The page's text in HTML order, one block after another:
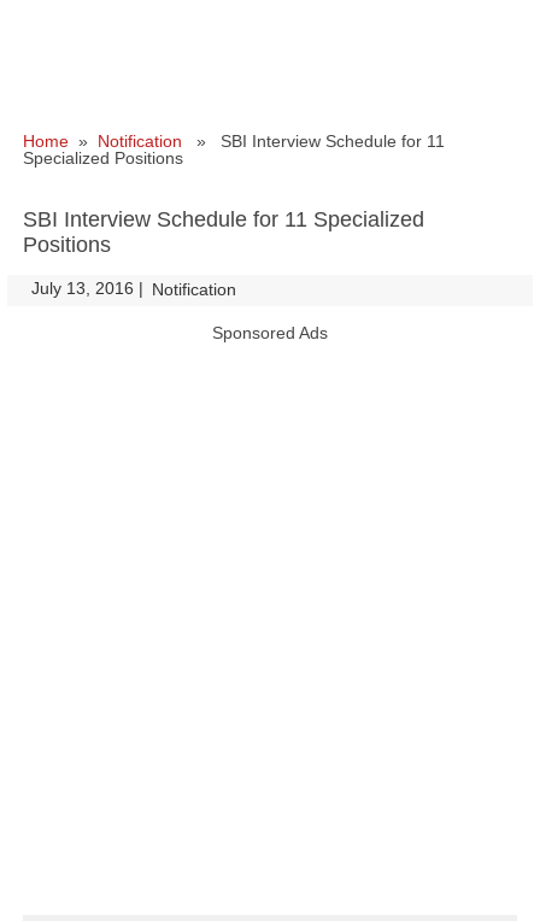
Home » Notification » SBI Interview Schedule for 11
Specialized Positions
SBI Interview Schedule for 11 Specialized
Positions
July 13, 2016 | Notification
Sponsored Ads